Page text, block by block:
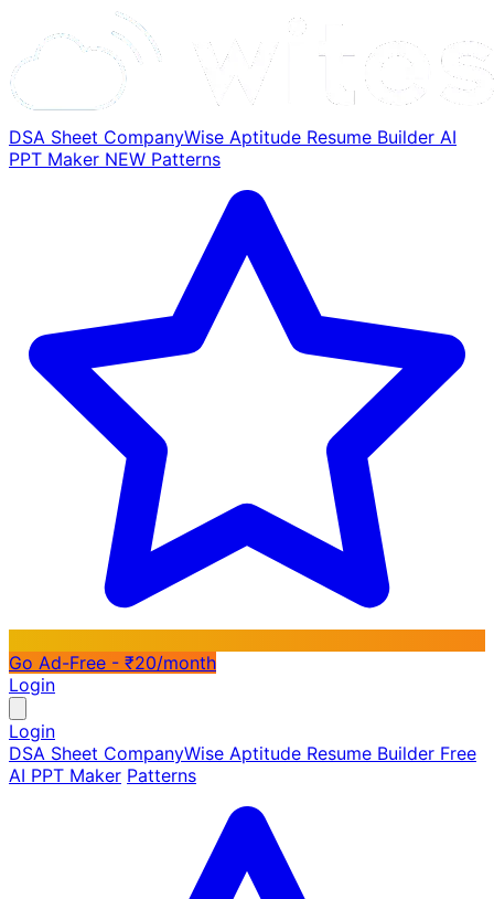
DSA Sheet CompanyWise Aptitude Resume Builder AI
PPT Maker NEW Patterns
Go Ad-Free - ₹20/month
Login
Login
DSA Sheet CompanyWise Aptitude Resume Builder Free
AI PPT Maker Patterns